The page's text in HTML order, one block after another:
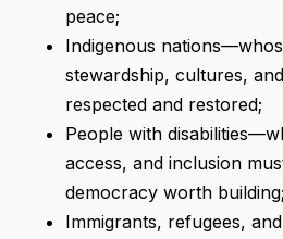
peace;
Indigenous
stewardship, cultures,
respected and restored;
People with
access, and inclusion
democracy worth building;
Immigrants, refugees,